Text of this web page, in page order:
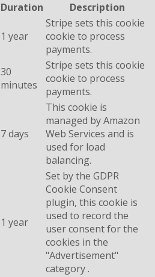
Duration Description
1 year
Stripe sets this cookie
cookie to process
payments.
30
minutes
Stripe sets this cookie
cookie to process
payments.
7 days
This cookie is
managed by Amazon
Web Services and is
used for load
balancing.
1 year
Set by the GDPR
Cookie Consent
plugin, this cookie is
used to record the
user consent for the
cookies in the
"Advertisement"
category .